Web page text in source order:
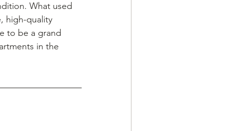
What used
high-quality
to be a grand
in the